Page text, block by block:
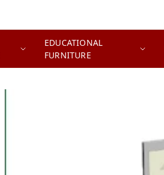
EDUCATIONAL
FURNITURE